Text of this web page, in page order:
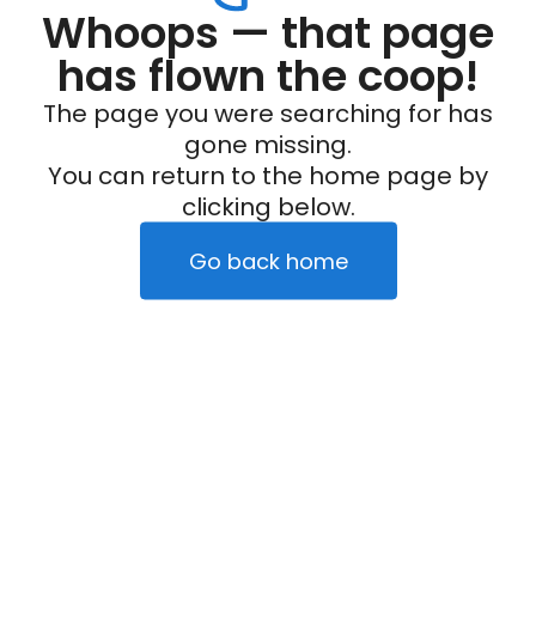
Whoops — that page
has flown the coop!
The page you were searching for has
gone missing.
You can return to the home page by
clicking below.
Go back home